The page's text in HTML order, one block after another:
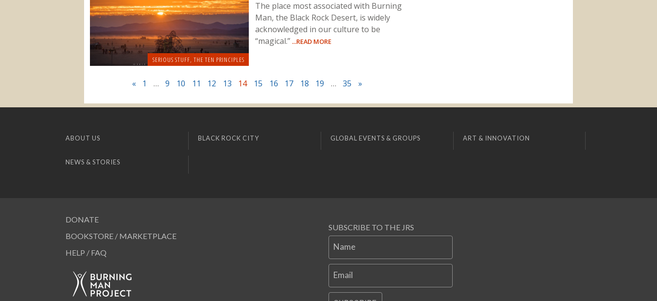
SERIOUS STUFF, THE TEN PRINCIPLES
The place most associated with Burning
Man, the Black Rock Desert, is widely
acknowledged in our culture to be
“magical.” ...READ MORE
« 1 … 9 10 11 12 13 14 15 16 17 18 19 … 35 »
ABOUT US BLACK ROCK CITY GLOBAL EVENTS & GROUPS ART & INNOVATION
NEWS & STORIES
DONATE
BOOKSTORE / MARKETPLACE
HELP / FAQ
SUBSCRIBE TO THE JRS
Name
Email